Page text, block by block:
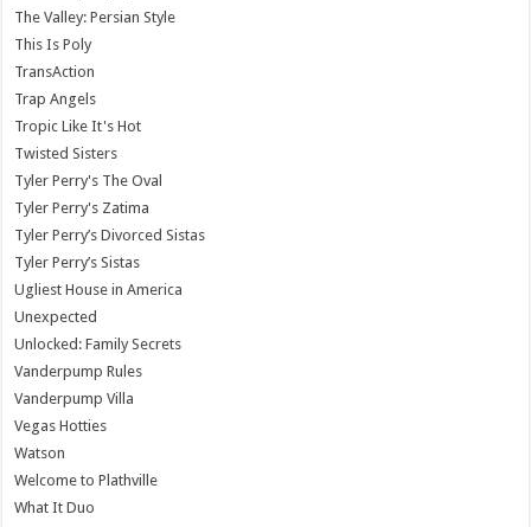
The Valley: Persian Style
This Is Poly
TransAction
Trap Angels
Tropic Like It's Hot
Twisted Sisters
Tyler Perry's The Oval
Tyler Perry's Zatima
Tyler Perry’s Divorced Sistas
Tyler Perry’s Sistas
Ugliest House in America
Unexpected
Unlocked: Family Secrets
Vanderpump Rules
Vanderpump Villa
Vegas Hotties
Watson
Welcome to Plathville
What It Duo